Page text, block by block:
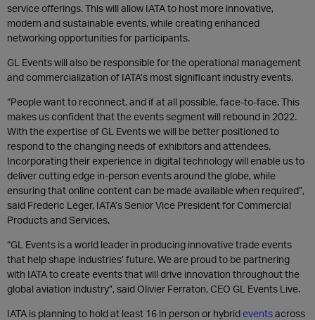
service offerings. This will allow IATA to host more innovative,
modern and sustainable events, while creating enhanced
networking opportunities for participants.
GL Events will also be responsible for the operational management
and commercialization of IATA’s most significant industry events.
“People want to reconnect, and if at all possible, face-to-face. This
makes us confident that the events segment will rebound in 2022.
With the expertise of GL Events we will be better positioned to
respond to the changing needs of exhibitors and attendees.
Incorporating their experience in digital technology will enable us to
deliver cutting edge in-person events around the globe, while
ensuring that online content can be made available when required”,
said Frederic Leger, IATA’s Senior Vice President for Commercial
Products and Services.
“GL Events is a world leader in producing innovative trade events
that help shape industries’ future. We are proud to be partnering
with IATA to create events that will drive innovation throughout the
global aviation industry”, said Olivier Ferraton, CEO GL Events Live.
IATA is planning to hold at least 16 in person or hybrideventsacross